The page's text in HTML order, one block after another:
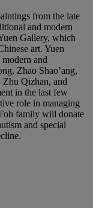
from the late
and modern
Gallery, which
art. Yuen
and
Zhao Shao’ang,
Qizhan, and
in the last few
role in managing
family will donate
and special